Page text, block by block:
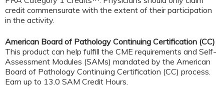
credit commensurate with the extent of their participation
in the activity.
American Board of Pathology Continuing Certification (CC)
This product can help fulfill the CME requirements and Self-
Assessment Modules (SAMs) mandated by the American
Board of Pathology Continuing Certification (CC) process.
Earn up to 13.0 SAM Credit Hours.